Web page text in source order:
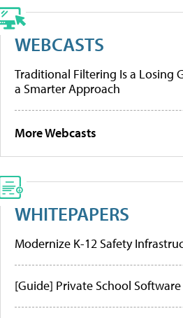
WEBCASTS
Traditional Filtering Is a Losing
a Smarter Approach
More Webcasts
WHITEPAPERS
Modernize K-12 Safety
[Guide] Private School